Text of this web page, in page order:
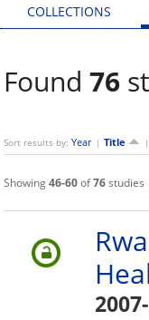
COLLECTIONS
Found76
Sort results by:Year |Title
Showing46-60of76studies